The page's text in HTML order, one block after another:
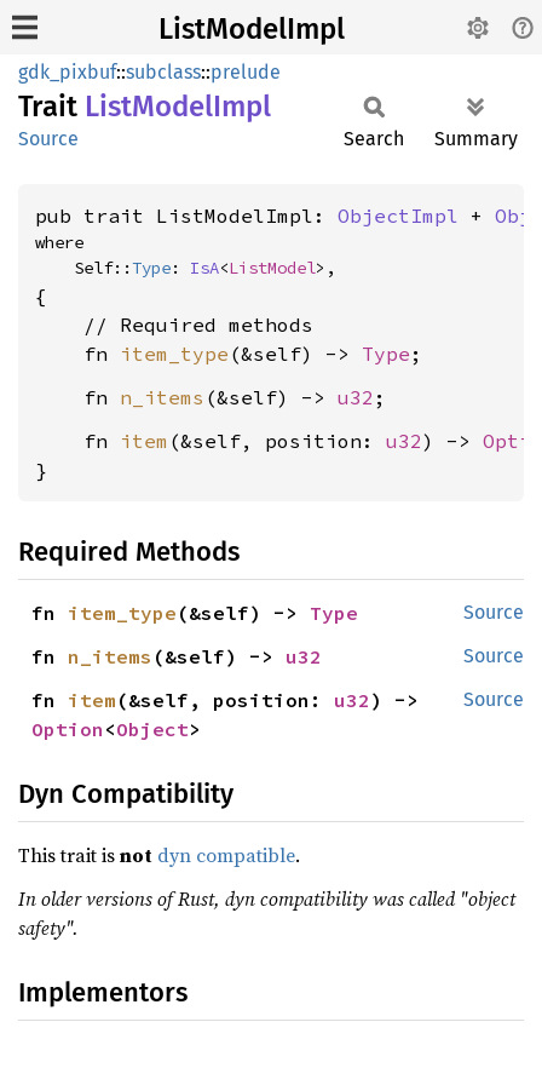
ListModelImpl
gdk_pixbuf::subclass::prelude
Trait ListModelImpl
Source Search Summary
pub trait ListModelImpl: ObjectImpl +
where
    Self::
Type: IsA<ListModel>,
{
    // Required methods
    fn
item_type (&self) -> Type
    fn
n_items (&self) -> u32
    fn
item (&self, position: u32) ->
}
Required Methods
Source
fn item_type (&self) -> Type
Source
fn n_items (&self) -> u32
Source
fn item (&self, position: u32
Option <Object>
Dyn Compatibility
This trait isnot dyn compatible.
In older versions of Rust, dyn compatibility was called "object
safety".
Implementors